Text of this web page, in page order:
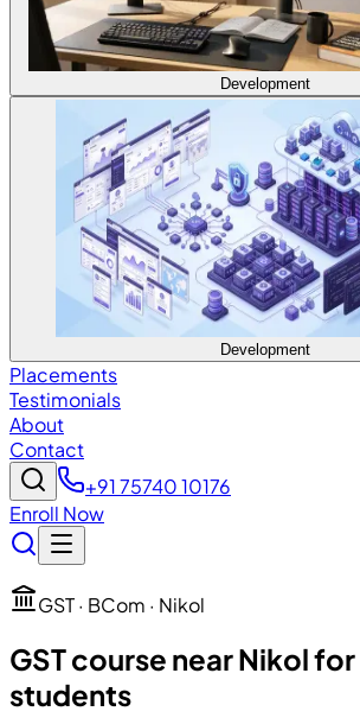
Development
Development
Placements
Testimonials
About
Contact
+91 75740 10176
Enroll Now
GST · BCom · Nikol
GST course near Nikol
students